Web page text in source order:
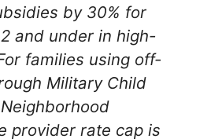
by 30% for
and under in high-
families using off-
Military Child
provider rate cap is